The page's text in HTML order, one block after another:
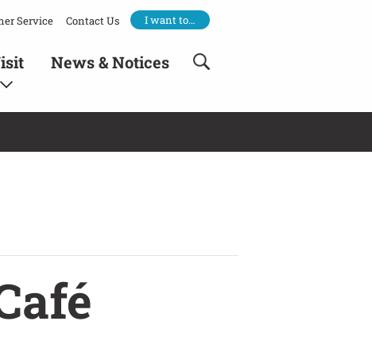
Service Contact Us I want to…
News & Notices